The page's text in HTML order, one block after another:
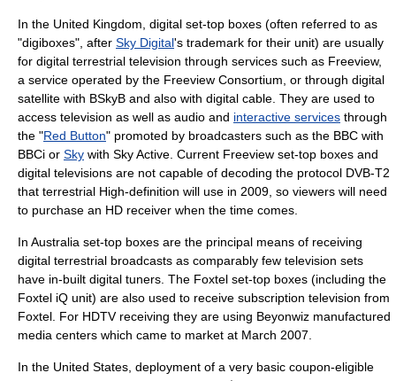
In the United Kingdom , digital set-top boxes (often referred to as
"digiboxes", after Sky Digital's trademark for their unit) are usually
for digital terrestrial television through services such as Freeview,
a service operated by the Freeview Consortium, or through digital
satellite with BSkyB and also with digital cable. They are used to
access television as well as audio and interactive services through
the "Red Button" promoted by broadcasters such as the BBC with
BBCi or Sky with Sky Active . Current Freeview set-top boxes and
digital televisions are not capable of decoding the protocol DVB-T2
that terrestrial High-definition will use in 2009, so viewers will need
to purchase an HD receiver when the time comes.
In Australia set-top boxes are the principal means of receiving
digital terrestrial broadcasts as comparably few television sets
have in-built digital tuners. The Foxtel set-top boxes (including the
Foxtel iQ unit) are also used to receive subscription television from
Foxtel . For HDTVreceiving they are using Beyonwiz manufactured
media centers which came to market at March 2007.
In the United States , deployment of a very basic coupon-eligible